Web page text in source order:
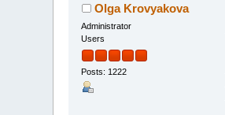
Olga Krovyakova
Administrator
Users
Posts: 1222